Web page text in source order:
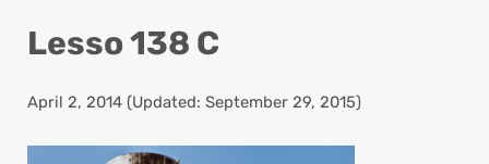
Lesso 138 C
April 2, 2014(Updated: September 29, 2015)